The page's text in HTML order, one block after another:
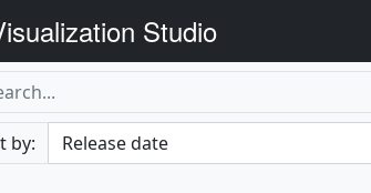
Studio
Box
by: